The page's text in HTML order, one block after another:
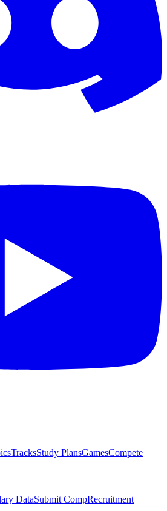
TracksStudy PlansGamesCompete
DataSubmit CompRecruitment